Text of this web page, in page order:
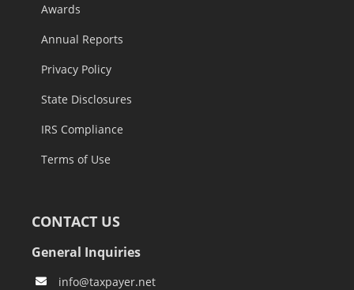
Awards
Annual Reports
Privacy Policy
State Disclosures
IRS Compliance
Terms of Use
CONTACT US
General Inquiries
info@taxpayer.net